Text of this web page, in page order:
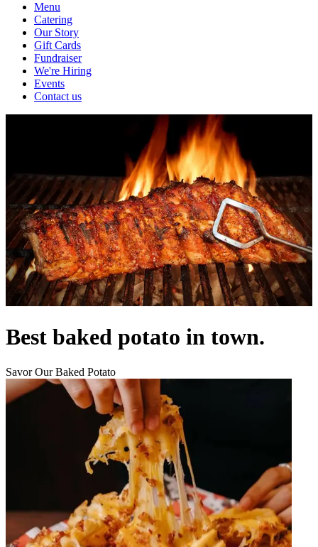
Menu
Catering
Our Story
Gift Cards
Fundraiser
We're Hiring
Events
Contact us
Best baked potato in town.
Savor Our Baked Potato